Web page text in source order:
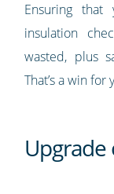
Ensuring
insulation
wasted, plus
That’s a win